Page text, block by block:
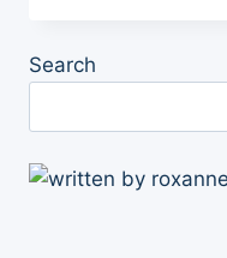
Search